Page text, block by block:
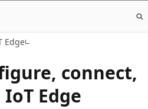
Edge
connect,
Edge